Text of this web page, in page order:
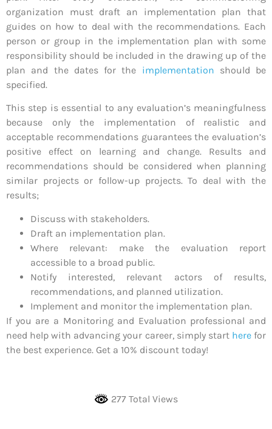
organization must draft an implementation plan that
guides on how to deal with the recommendations. Each
person or group in the implementation plan with some
responsibility should be included in the drawing up of the
plan and the dates for the implementation should be
specified.
This step is essential to any evaluation’s meaningfulness
because only the implementation of realistic and
acceptable recommendations guarantees the evaluation’s
positive effect on learning and change. Results and
recommendations should be considered when planning
similar projects or follow-up projects. To deal with the
results;
Discuss with stakeholders.
Draft an implementation plan.
Where relevant: make the evaluation report
accessible to a broad public.
Notify interested, relevant actors of results,
recommendations, and planned utilization.
Implement and monitor the implementation plan.
If you are a Monitoring and Evaluation professional and
need help with advancing your career, simply start herefor
the best experience. Get a 10% discount today!
277 Total Views